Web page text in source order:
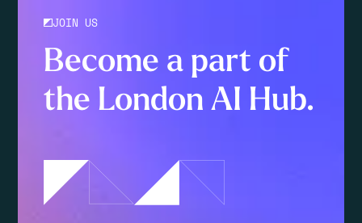
JOIN US
Become a part of
the London AI Hub.